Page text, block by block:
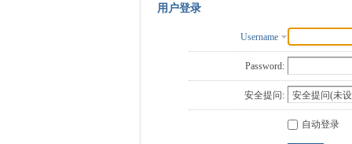
用户登录
Username
Password:
安全提问:
自动登录